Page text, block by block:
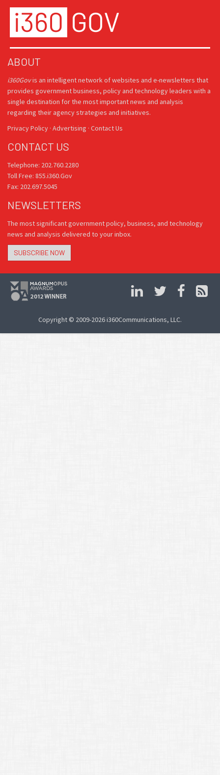
ABOUT
i360Govis an intelligent network of websites and e-newsletters that
provides government business, policy and technology leaders with a
single destination for the most important news and analysis
regarding their agency strategies and initiatives.
Privacy Policy · Advertising · Contact Us
CONTACT US
Telephone: 202.760.2280
Toll Free: 855.i360.Gov
Fax: 202.697.5045
NEWSLETTERS
The most significant government policy, business, and technology
news and analysis delivered to your inbox.
SUBSCRIBE NOW
Copyright © 2009-2026 i360Communications, LLC.